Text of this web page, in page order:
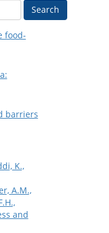
Search
food-
barriers
K.,
A.M.,
and